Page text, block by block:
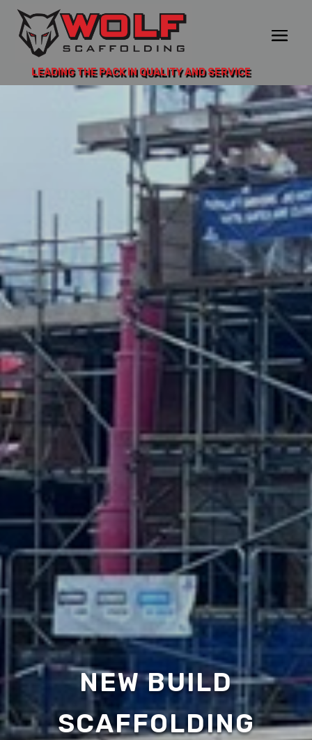
LEADING THE PACK IN QUALITY AND SERVICE
NEW BUILD
SCAFFOLDING